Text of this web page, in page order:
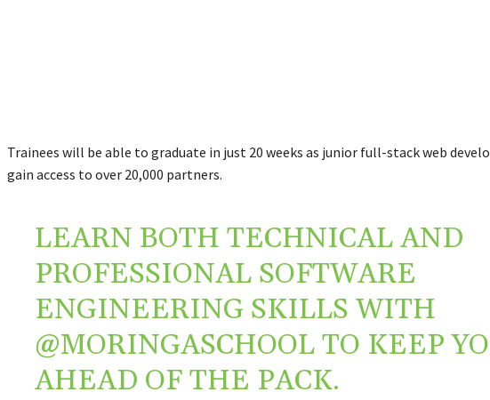
Trainees will be able to graduate in just 20 weeks as junior full-stack web
gain access to over 20,000 partners.
LEARN BOTH TECHNICAL AND
PROFESSIONAL SOFTWARE
ENGINEERING SKILLS WITH
@MORINGASCHOOLTO KEEP
AHEAD OF THE PACK.